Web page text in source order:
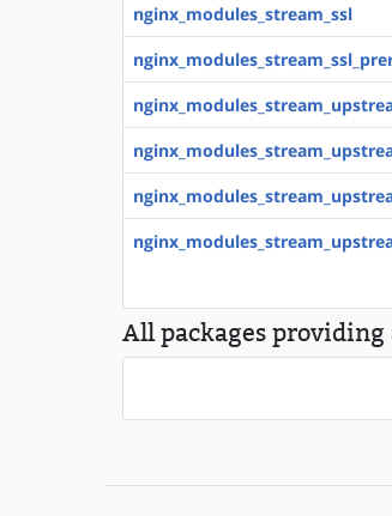
nginx_modules_stream_ssl
All packages providing